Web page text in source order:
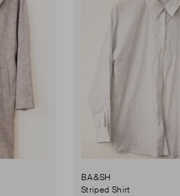
BA&SH
Striped Shirt